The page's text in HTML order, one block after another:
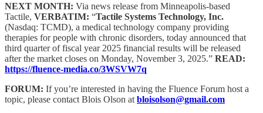
NEXT MONTH: Via news release from Minneapolis-based
Tactile, VERBATIM: “Tactile Systems Technology, Inc.
(Nasdaq: TCMD), a medical technology company providing
therapies for people with chronic disorders, today announced that
third quarter of fiscal year 2025 financial results will be released
after the market closes on Monday, November 3, 2025.” READ:
https://fluence-media.co/3WSVW7q
FORUM: If you’re interested in having the Fluence Forum host a
topic, please contact Blois Olson at bloisolson@gmail.com